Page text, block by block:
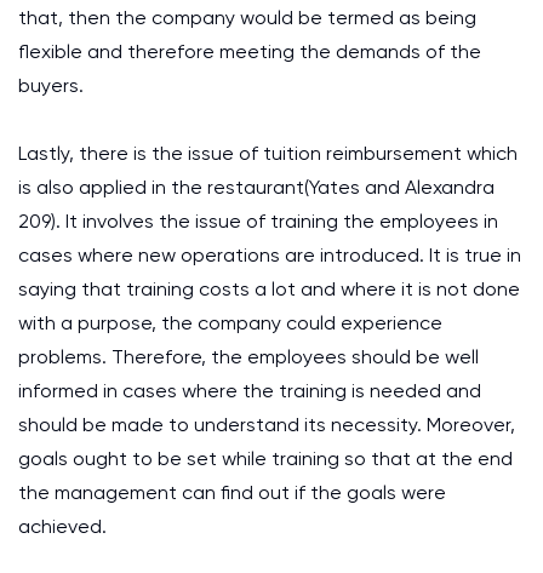
that, then the company would be termed as being
flexible and therefore meeting the demands of the
buyers.
Lastly, there is the issue of tuition reimbursement which
is also applied in the restaurant(Yates and Alexandra
209). It involves the issue of training the employees in
cases where new operations are introduced. It is true in
saying that training costs a lot and where it is not done
with a purpose, the company could experience
problems. Therefore, the employees should be well
informed in cases where the training is needed and
should be made to understand its necessity. Moreover,
goals ought to be set while training so that at the end
the management can find out if the goals were
achieved.